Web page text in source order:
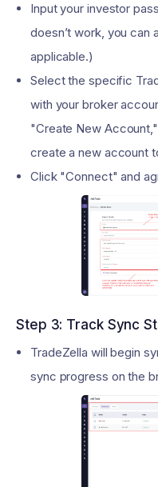
Input your investor
doesn’t work, you can
applicable.)
Select the specific
with your broker
"Create New
create a new account
Click "Connect" and
Step 3: Track Sync
TradeZella will begin
sync progress on the